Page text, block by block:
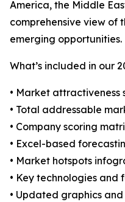
America, the Middle
comprehensive view of
emerging opportunities.
What’s included in our
• Market attractiveness
• Total addressable
• Company scoring
• Excel-based
• Market hotspots
• Key technologies and
• Updated graphics